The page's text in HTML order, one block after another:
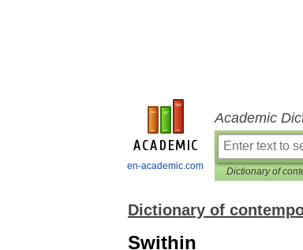
en-academic.com
Academic
Dictionary of
Swithin